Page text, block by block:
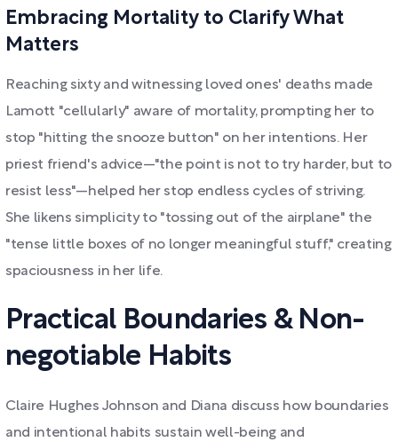
Embracing Mortality to Clarify What
Matters
Reaching sixty and witnessing loved ones' deaths made
Lamott "cellularly" aware of mortality, prompting her to
stop "hitting the snooze button" on her intentions. Her
priest friend's advice—"the point is not to try harder, but to
resist less"—helped her stop endless cycles of striving.
She likens simplicity to "tossing out of the airplane" the
"tense little boxes of no longer meaningful stuff," creating
spaciousness in her life.
Practical Boundaries & Non-
negotiable Habits
Claire Hughes Johnson and Diana discuss how boundaries
and intentional habits sustain well-being and